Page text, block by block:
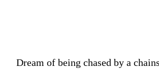
Dream of being chased by a